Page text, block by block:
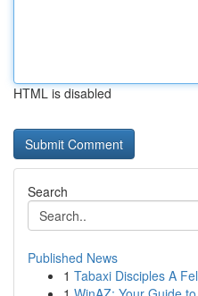
HTML is disabled
Search
Published News
1 Tabaxi Disciples A